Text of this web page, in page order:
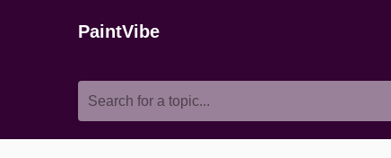
PaintVibe
Search for a topic...